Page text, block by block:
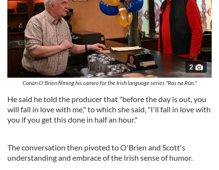
2
Conan O'Brien filming his cameo for the Irish language series "Ros na Rún."
He said he told the producer that "before the day is out, you
will fall in love with me," to which she said, "I'll fall in love with
you if you get this done in half an hour."
The conversation then pivoted to O'Brien and Scott's
understanding and embrace of the Irish sense of humor.